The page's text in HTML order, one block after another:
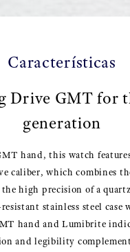
Características
Drive GMT for
generation
hand, this watch features
caliber, which combines
high precision of a
stainless steel case
hand and Lumibrite
and legibility